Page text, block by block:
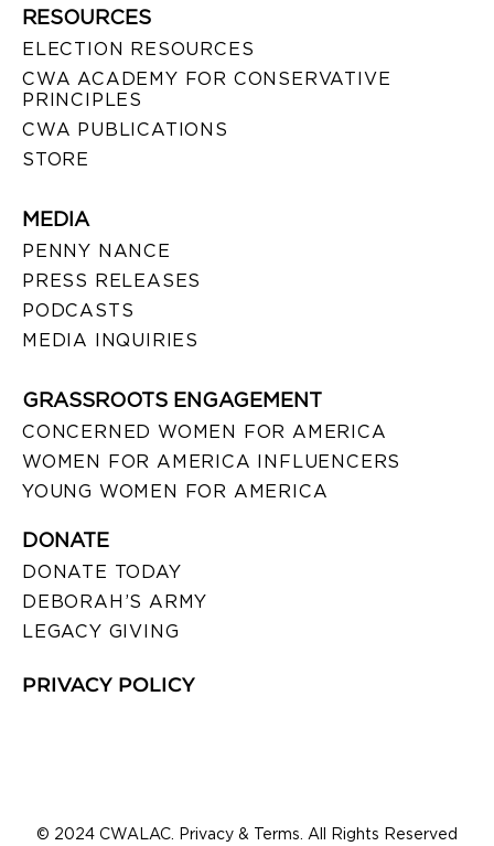
RESOURCES
ELECTION RESOURCES
CWA ACADEMY FOR CONSERVATIVE
PRINCIPLES
CWA PUBLICATIONS
STORE
MEDIA
PENNY NANCE
PRESS RELEASES
PODCASTS
MEDIA INQUIRIES
GRASSROOTS ENGAGEMENT
CONCERNED WOMEN FOR AMERICA
WOMEN FOR AMERICA INFLUENCERS
YOUNG WOMEN FOR AMERICA
DONATE
DONATE TODAY
DEBORAH’S ARMY
LEGACY GIVING
PRIVACY POLICY
© 2024 CWALAC. Privacy & Terms. All Rights Reserved